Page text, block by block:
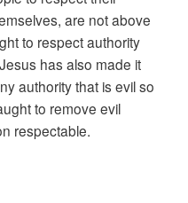
are not above
to respect authority
has also made it
authority that is evil so
to remove evil
respectable.